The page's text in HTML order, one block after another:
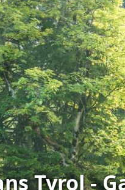
Tyrol -